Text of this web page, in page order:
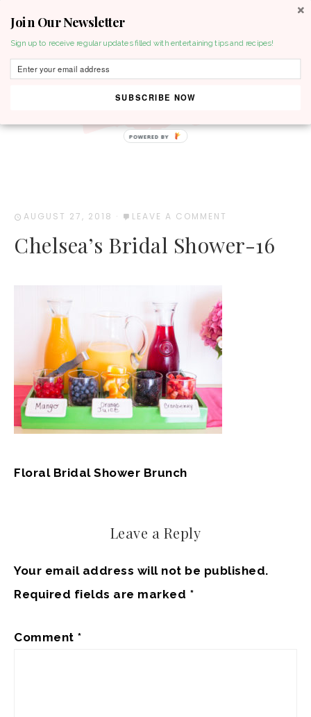
AUGUST 27, 2018 · LEAVE A COMMENT
Chelsea’s Bridal Shower-16
Floral Bridal Shower Brunch
Leave a Reply
Your email address will not be published.
Required fields are marked *
Comment *
Join Our Newsletter
Sign up to receive regular updates filled with entertaining tips and recipes!
SUBSCRIBE NOW
POWERED BY